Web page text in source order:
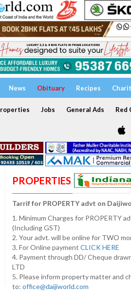
News Obituary Recipes
Jobs General Ads Red
PROPERTIES
Tarrif for PROPERTY advt on
1. Minimum Charges for PROPERTY
(Including GST)
2. Your advt. will be online for TWO
3. For Online payment CLICK HERE
4. Payment through DD/ Cheque
LTD
5. Please inform property matter and
to: office@daijiworld.com